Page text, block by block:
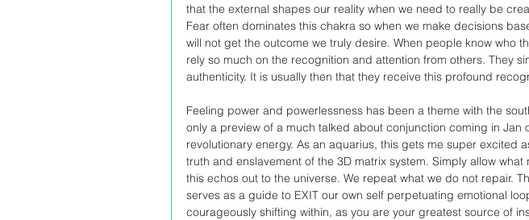
that the external shapes our reality when we need to really be
Fear often dominates this chakra so when we make decisions
will not get the outcome we truly desire. When people know who
rely so much on the recognition and attention from others. They
authenticity. It is usually then that they receive this profound
Feeling power and powerlessness has been a theme with the
only a preview of a much talked about conjunction coming in Jan
revolutionary energy. As an aquarius, this gets me super excited
truth and enslavement of the 3D matrix system. Simply allow
this echos out to the universe. We repeat what we do not repair.
serves as a guide to EXIT our own self perpetuating emotional
courageously shifting within, as you are your greatest source of